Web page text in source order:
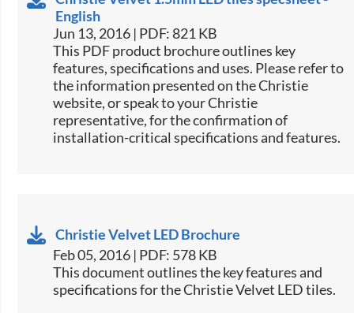
English
Jun 13, 2016 | PDF: 821 KB
This PDF product brochure outlines key
features, specifications and uses. Please refer to
the information presented on the Christie
website, or speak to your Christie
representative, for the confirmation of
installation-critical specifications and features.
Christie Velvet LED Brochure
Feb 05, 2016 | PDF: 578 KB
​This document outlines the key features and
specifications for the Christie Velvet LED tiles.​